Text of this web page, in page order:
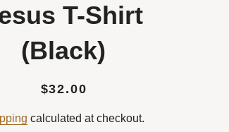
T-Shirt
(Black)
Regular
Sale
$32.00
calculated at checkout.